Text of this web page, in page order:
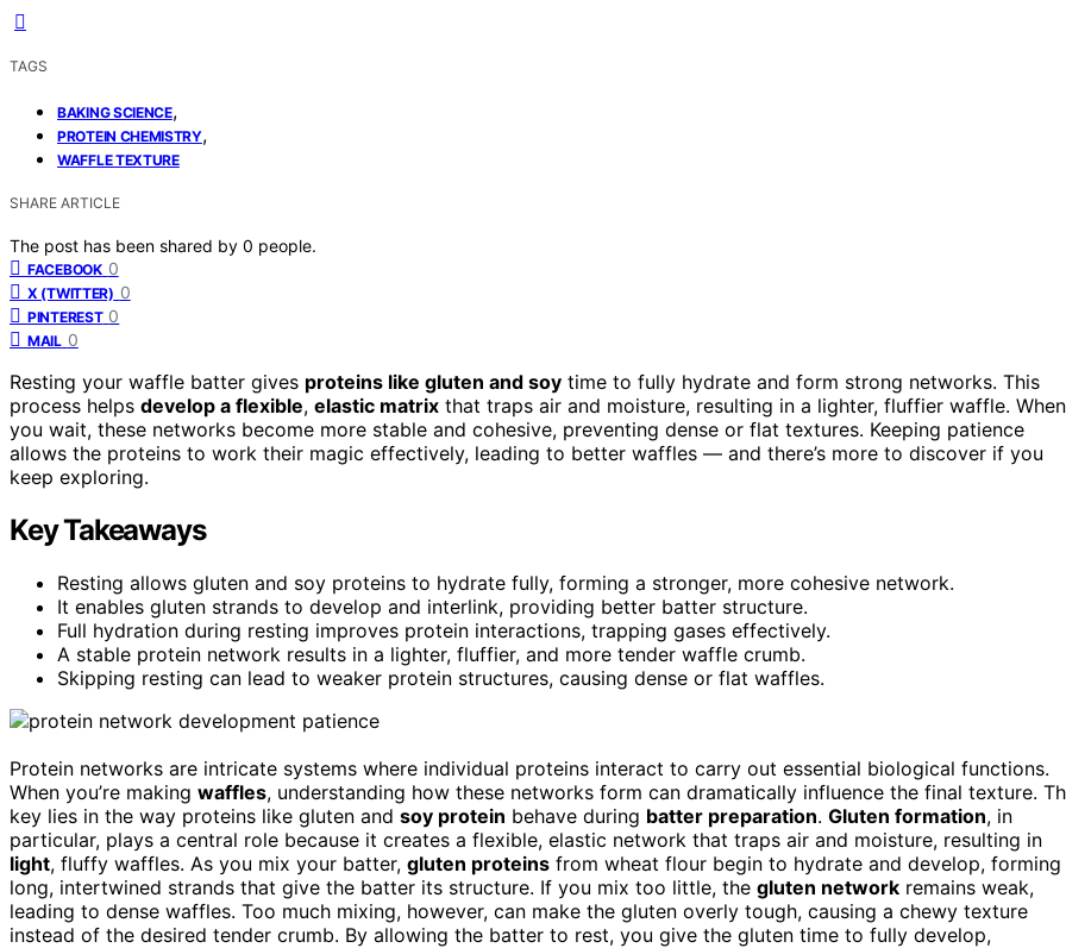
TAGS
BAKING SCIENCE,
PROTEIN CHEMISTRY,
WAFFLE TEXTURE
SHARE ARTICLE
The post has been shared by 0 people.
FACEBOOK 0
X (TWITTER) 0
PINTEREST 0
MAIL 0
Resting your waffle batter gives proteins like gluten and soy time to fully hydrate and form strong networks. This
process helps develop a flexible, elastic matrix that traps air and moisture, resulting in a lighter, fluffier waffle. When
you wait, these networks become more stable and cohesive, preventing dense or flat textures. Keeping patience
allows the proteins to work their magic effectively, leading to better waffles — and there’s more to discover if you
keep exploring.
Key Takeaways
Resting allows gluten and soy proteins to hydrate fully, forming a stronger, more cohesive network.
It enables gluten strands to develop and interlink, providing better batter structure.
Full hydration during resting improves protein interactions, trapping gases effectively.
A stable protein network results in a lighter, fluffier, and more tender waffle crumb.
Skipping resting can lead to weaker protein structures, causing dense or flat waffles.
Protein networks are intricate systems where individual proteins interact to carry out essential biological functions.
When you’re making waffles, understanding how these networks form can dramatically influence the final texture.
key lies in the way proteins like gluten and soy protein behave during batter preparation. Gluten formation, in
particular, plays a central role because it creates a flexible, elastic network that traps air and moisture, resulting in
light, fluffy waffles. As you mix your batter, gluten proteins from wheat flour begin to hydrate and develop, forming
long, intertwined strands that give the batter its structure. If you mix too little, the gluten network remains weak,
leading to dense waffles. Too much mixing, however, can make the gluten overly tough, causing a chewy texture
instead of the desired tender crumb. By allowing the batter to rest, you give the gluten time to fully develop,